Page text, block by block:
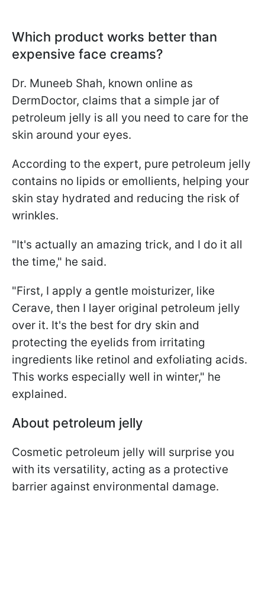
Which product works better than
expensive face creams?
Dr. Muneeb Shah, known online as
DermDoctor, claims that a simple jar of
petroleum jelly is all you need to care for the
skin around your eyes.
According to the expert, pure petroleum jelly
contains no lipids or emollients, helping your
skin stay hydrated and reducing the risk of
wrinkles.
"It's actually an amazing trick, and I do it all
the time," he said.
"First, I apply a gentle moisturizer, like
Cerave, then I layer original petroleum jelly
over it. It's the best for dry skin and
protecting the eyelids from irritating
ingredients like retinol and exfoliating acids.
This works especially well in winter," he
explained.
About petroleum jelly
Cosmetic petroleum jelly will surprise you
with its versatility, acting as a protective
barrier against environmental damage.